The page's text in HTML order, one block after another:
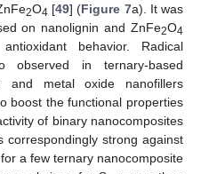
2O4 [49] (Figure 7a). It was
on nanolignin and ZnFe2O4
behavior. Radical
observed in ternary-based
and metal oxide nanofillers
boost the functional properties
of binary nanocomposites
correspondingly strong against
a few ternary nanocomposite